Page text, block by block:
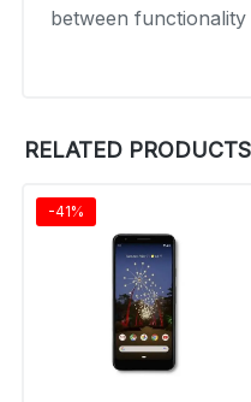
between
RELATED PRODUCTS
-41%